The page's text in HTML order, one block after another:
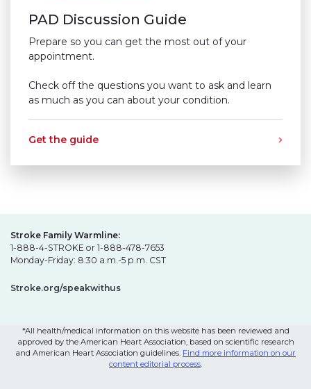
PAD Discussion Guide
Prepare so you can get the most out of your
appointment.
Check off the questions you want to ask and learn
as much as you can about your condition.
Get the guide
Stroke Family Warmline:
1-888-4-STROKE or 1-888-478-7653
Monday-Friday: 8:30 a.m.-5 p.m. CST
Stroke.org/speakwithus
*All health/medical information on this website has been reviewed and
approved by the American Heart Association, based on scientific research
and American Heart Association guidelines. Find more information on our
content editorial process